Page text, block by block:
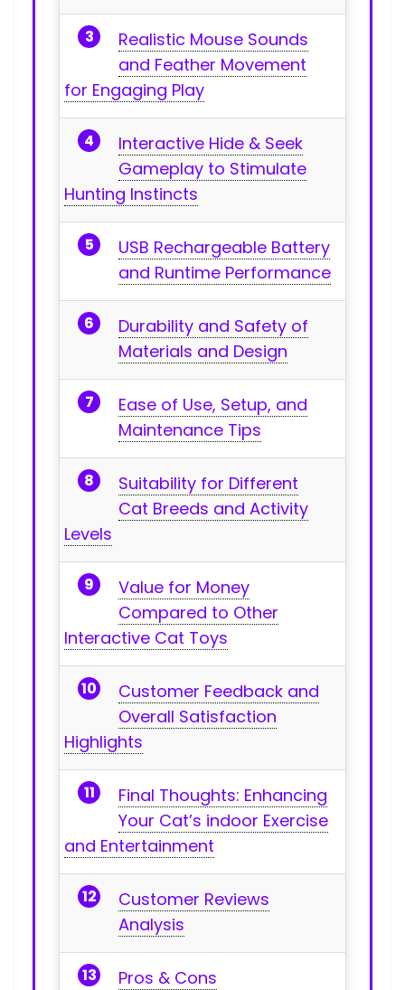
Realistic Mouse Sounds
and⁣ Feather Movement
for Engaging Play
Interactive ⁢Hide & ‌Seek
Gameplay to Stimulate
Hunting Instincts
USB Rechargeable⁤ Battery⁤
and Runtime Performance
Durability and‌ Safety of
Materials and Design
Ease of Use, Setup, and
Maintenance Tips
Suitability for Different
Cat ​Breeds and Activity
Levels
Value⁤ for Money
Compared to Other
Interactive Cat Toys
Customer Feedback and
Overall Satisfaction
Highlights
Final Thoughts: Enhancing
Your Cat’s indoor Exercise
and Entertainment
Customer Reviews
‍Analysis
Pros & Cons